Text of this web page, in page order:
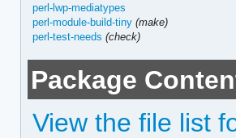
perl-lwp-mediatypes
perl-module-build-tiny (make)
perl-test-needs (check)
Package
View the file list